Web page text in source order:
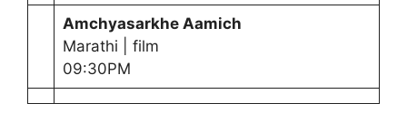
AmchyasarkheAamich
Marathi | film
09:30PM